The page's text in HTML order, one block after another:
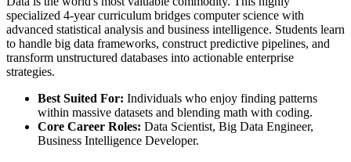
specialized 4-year curriculum bridges computer science with
advanced statistical analysis and business intelligence. Students learn
to handle big data frameworks, construct predictive pipelines, and
transform unstructured databases into actionable enterprise
strategies.
Best Suited For: Individuals who enjoy finding patterns
within massive datasets and blending math with coding.
Core Career Roles: Data Scientist, Big Data Engineer,
Business Intelligence Developer.